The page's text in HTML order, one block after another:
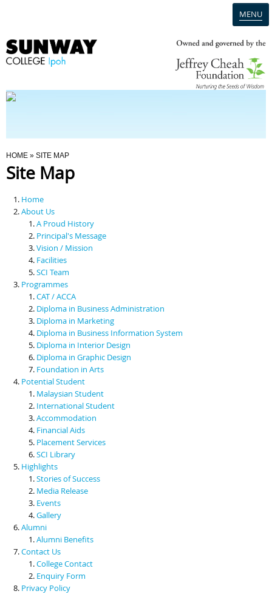
MENU
Programmes
Scholarships & Financial Aid
Contact Us
You Are Here
HOME » SITE MAP
Site Map
Home
About Us
A Proud History
Principal's Message
Vision / Mission
Facilities
SCI Team
Programmes
CAT / ACCA
Diploma in Business Administration
Diploma in Marketing
Diploma in Business Information System
Diploma in Interior Design
Diploma in Graphic Design
Foundation in Arts
Potential Student
Malaysian Student
International Student
Accommodation
Financial Aids
Placement Services
SCI Library
Highlights
Stories of Success
Media Release
Events
Gallery
Alumni
Alumni Benefits
Contact Us
College Contact
Enquiry Form
Privacy Policy